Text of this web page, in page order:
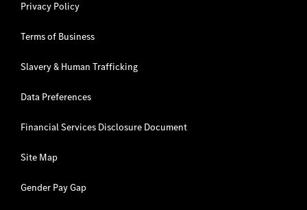
Privacy Policy
Terms of Business
Slavery & Human Trafficking
Data Preferences
Financial Services Disclosure Document
Site Map
Gender Pay Gap